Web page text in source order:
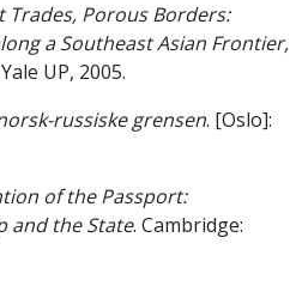
Trades, Porous Borders:
a Southeast Asian Frontier,
UP, 2005.
russiske grensen. [Oslo]:
of the Passport:
and the State. Cambridge: